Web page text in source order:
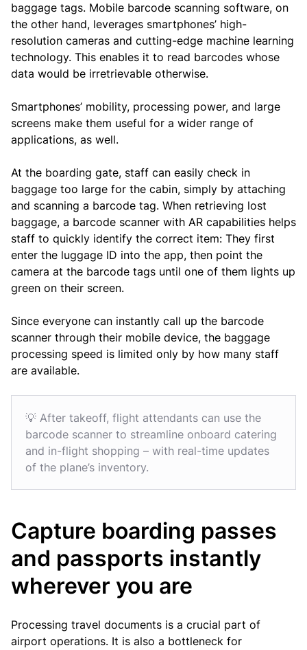
baggage tags. Mobile barcode scanning software, on
the other hand, leverages smartphones’ high-
resolution cameras and cutting-edge machine learning
technology. This enables it to read barcodes whose
data would be irretrievable otherwise.
Smartphones’ mobility, processing power, and large
screens make them useful for a wider range of
applications, as well.
At the boarding gate, staff can easily check in
baggage too large for the cabin, simply by attaching
and scanning a barcode tag. When retrieving lost
baggage, a barcode scanner with AR capabilities helps
staff to quickly identify the correct item: They first
enter the luggage ID into the app, then point the
camera at the barcode tags until one of them lights up
green on their screen.
Since everyone can instantly call up the barcode
scanner through their mobile device, the baggage
processing speed is limited only by how many staff
are available.
💡 After takeoff, flight attendants can use the
barcode scanner to streamline onboard catering
and in-flight shopping – with real-time updates
of the plane’s inventory.
Capture boarding passes
and passports instantly
wherever you are
Processing travel documents is a crucial part of
airport operations. It is also a bottleneck for